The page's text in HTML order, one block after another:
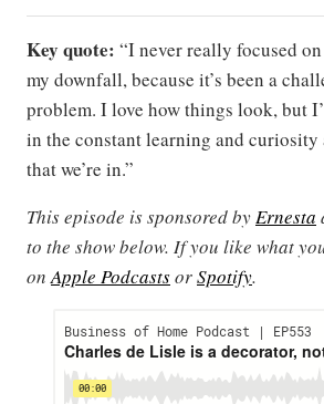
Key quote: “I never really focused
my downfall, because it’s been a
problem. I love how things look, but
in the constant learning and
that we’re in.”
This episode is sponsored byErnesta
to the show below. If you like what
onApple PodcastsorSpotify.